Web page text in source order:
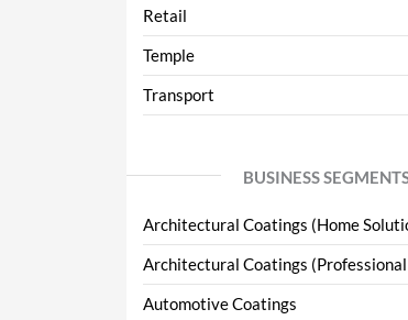
Retail
Temple
Transport
BUSINESS
Architectural Coatings (Home
Architectural Coatings
Automotive Coatings